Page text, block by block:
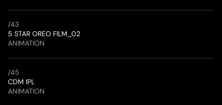
/43
5 STAR OREO FILM_02
ANIMATION
/45
CDM IPL
ANIMATION